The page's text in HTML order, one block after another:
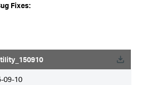
Fixes:
09-10